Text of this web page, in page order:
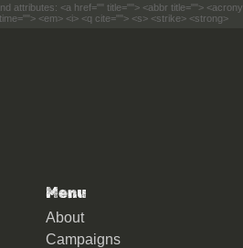
attributes: <a href="" title=""> <abbr title="">
<em> <i> <q cite=""> <s> <strike> <strong>
Menu
About
Campaigns